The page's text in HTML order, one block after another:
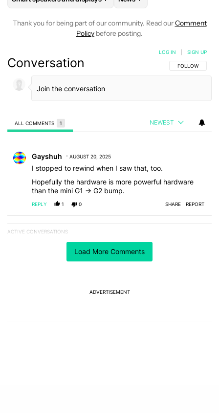
Thank you for being part of our community. Read ourComment
Policy before posting.
Load More Comments
Conversation FOLLOW THIS
FOLLOW
LOG IN SIGN UP
ALL COMMENTS 1 NEWEST
Gayshuh AUGUST 20, 2025
I stopped to rewind when I saw that, too.
Hopefully the hardware is more powerful hardware
than the mini G1 -> G2 bump.
REPLY 1 0 SHARE REPORT
ACTIVE CONVERSATIONS
A trending article titled "The best Android weather app you
The best Android weather app you should be using
isn't on the Play Store
buy the Pixel 11 ProADVERTISEMENT